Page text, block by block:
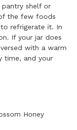
shelf or
the few foods
refrigerate it. In
If your jar does
with a warm
time, and your
Honey